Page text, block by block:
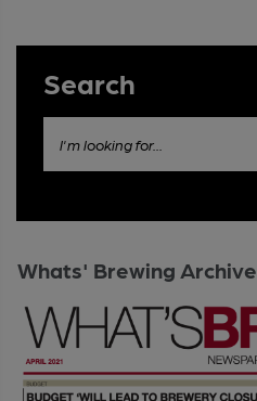
Search
I'm looking for...
Whats' Brewing Archive